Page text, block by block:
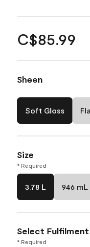
C$85.99
Sheen
Soft Gloss
Size
* Required
3.78 L 946 mL
Select
* Required